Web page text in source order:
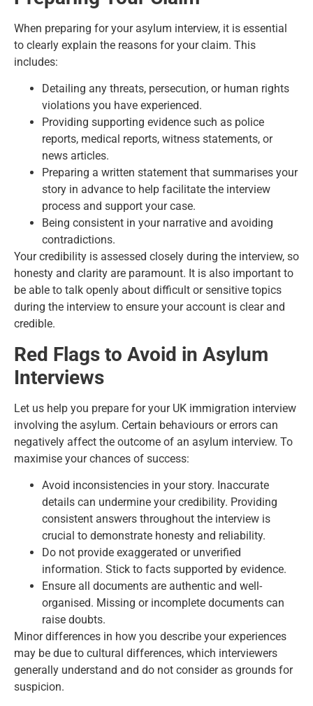
When preparing for your asylum interview, it is essential
to clearly explain the reasons for your claim. This
includes:
Detailing any threats, persecution, or human rights
violations you have experienced.
Providing supporting evidence such as police
reports, medical reports, witness statements, or
news articles.
Preparing a written statement that summarises your
story in advance to help facilitate the interview
process and support your case.
Being consistent in your narrative and avoiding
contradictions.
Your credibility is assessed closely during the interview, so
honesty and clarity are paramount. It is also important to
be able to talk openly about difficult or sensitive topics
during the interview to ensure your account is clear and
credible.
Red Flags to Avoid in Asylum
Interviews
Let us help you prepare for your UK immigration interview
involving the asylum. Certain behaviours or errors can
negatively affect the outcome of an asylum interview. To
maximise your chances of success:
Avoid inconsistencies in your story. Inaccurate
details can undermine your credibility. Providing
consistent answers throughout the interview is
crucial to demonstrate honesty and reliability.
Do not provide exaggerated or unverified
information. Stick to facts supported by evidence.
Ensure all documents are authentic and well-
organised. Missing or incomplete documents can
raise doubts.
Minor differences in how you describe your experiences
may be due to cultural differences, which interviewers
generally understand and do not consider as grounds for
suspicion.